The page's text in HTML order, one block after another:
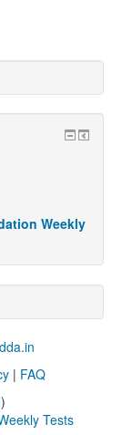
Weekly
| FAQ
)
Tests